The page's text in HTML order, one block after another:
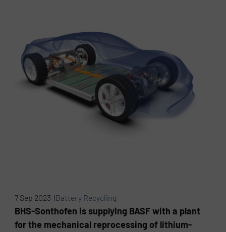
7 Sep 2023 |Battery Recycling
BHS-Sonthofen is supplying BASF with a plant
for the mechanical reprocessing of lithium-